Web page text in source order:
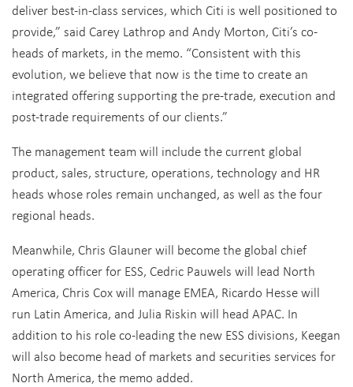
deliver best-in-class services, which Citi is well positioned to
provide,” said Carey Lathrop and Andy Morton, Citi’s co-
heads of markets, in the memo. “Consistent with this
evolution, we believe that now is the time to create an
integrated offering supporting the pre-trade, execution and
post-trade requirements of our clients.”
The management team will include the current global
product, sales, structure, operations, technology and HR
heads whose roles remain unchanged, as well as the four
regional heads.
Meanwhile, Chris Glauner will become the global chief
operating officer for ESS, Cedric Pauwels will lead North
America, Chris Cox will manage EMEA, Ricardo Hesse will
run Latin America, and Julia Riskin will head APAC. In
addition to his role co-leading the new ESS divisions, Keegan
will also become head of markets and securities services for
North America, the memo added.